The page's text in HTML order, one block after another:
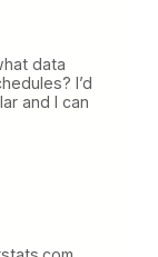
data
I’d
and I can